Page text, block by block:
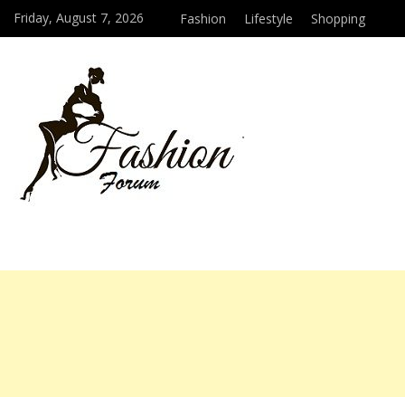
Friday, August 7, 2026 Fashion Lifestyle Shopping